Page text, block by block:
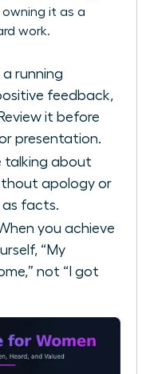
owning it as a
work.
a running
feedback,
it before
presentation.
talking about
apology or
as facts.
you achieve
“My
not “I got